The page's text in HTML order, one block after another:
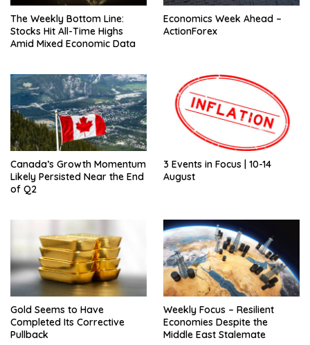
The Weekly Bottom Line:
Stocks Hit All-Time Highs
Amid Mixed Economic Data
Economics Week Ahead –
ActionForex
Canada’s Growth Momentum
Likely Persisted Near the End
of Q2
3 Events in Focus | 10-14
August
Gold Seems to Have
Completed Its Corrective
Pullback
Weekly Focus – Resilient
Economies Despite the
Middle East Stalemate